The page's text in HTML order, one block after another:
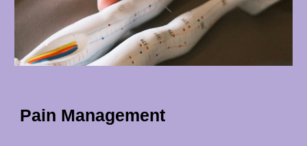
Pain Management